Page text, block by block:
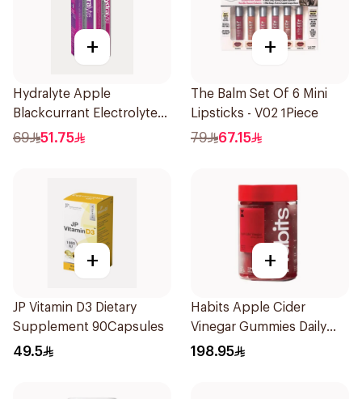
+
Hydralyte Apple
Blackcurrant Electrolyte
Tablets 20Pieces
69 51.75
+
The Balm Set Of 6 Mini
Lipsticks - V02 1Piece
79 67.15
+
JP Vitamin D3 Dietary
Supplement 90Capsules
49.5
+
Habits Apple Cider
Vinegar Gummies Daily
Balance 60Pieces
198.95